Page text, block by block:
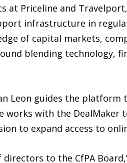
at Priceline and
infrastructure in
of capital markets,
blending technology,
Leon guides the
works with the
to expand access to
directors to the CfPA